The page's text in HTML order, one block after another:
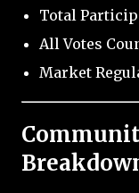
Total
All Votes
Market